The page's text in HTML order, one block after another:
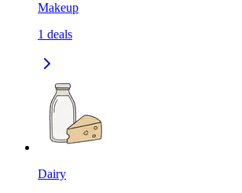
Makeup
1 deals
Dairy